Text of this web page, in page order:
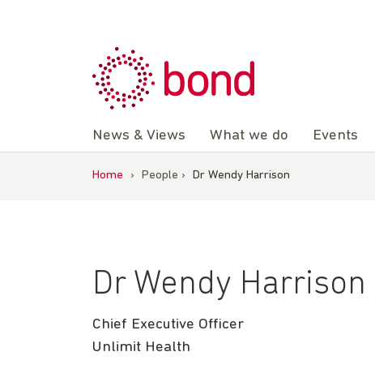
News & Views What we do Events
Home › People › Dr Wendy Harrison
Dr Wendy Harrison
Chief Executive Officer
Unlimit Health